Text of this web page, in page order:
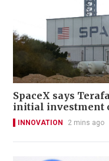
SpaceX says
initial investment
INNOVATION 2 mins ago